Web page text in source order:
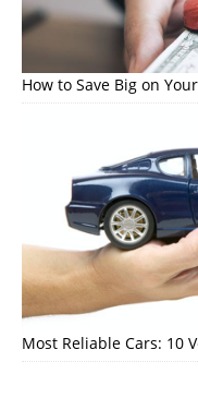
How to Save Big on
Most Reliable Cars: 10